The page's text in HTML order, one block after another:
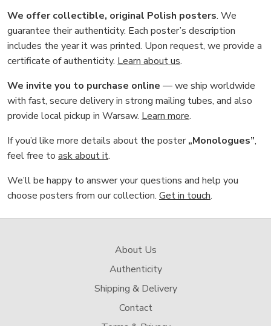
We offer collectible, original Polish posters. We
guarantee their authenticity. Each poster’s description
includes the year it was printed. Upon request, we provide a
certificate of authenticity. Learn about us.
We invite you to purchase online — we ship worldwide
with fast, secure delivery in strong mailing tubes, and also
provide local pickup in Warsaw. Learn more.
If you’d like more details about the poster„Monologues”,
feel free to ask about it.
We’ll be happy to answer your questions and help you
choose posters from our collection. Get in touch.
About Us
Authenticity
Shipping & Delivery
Contact